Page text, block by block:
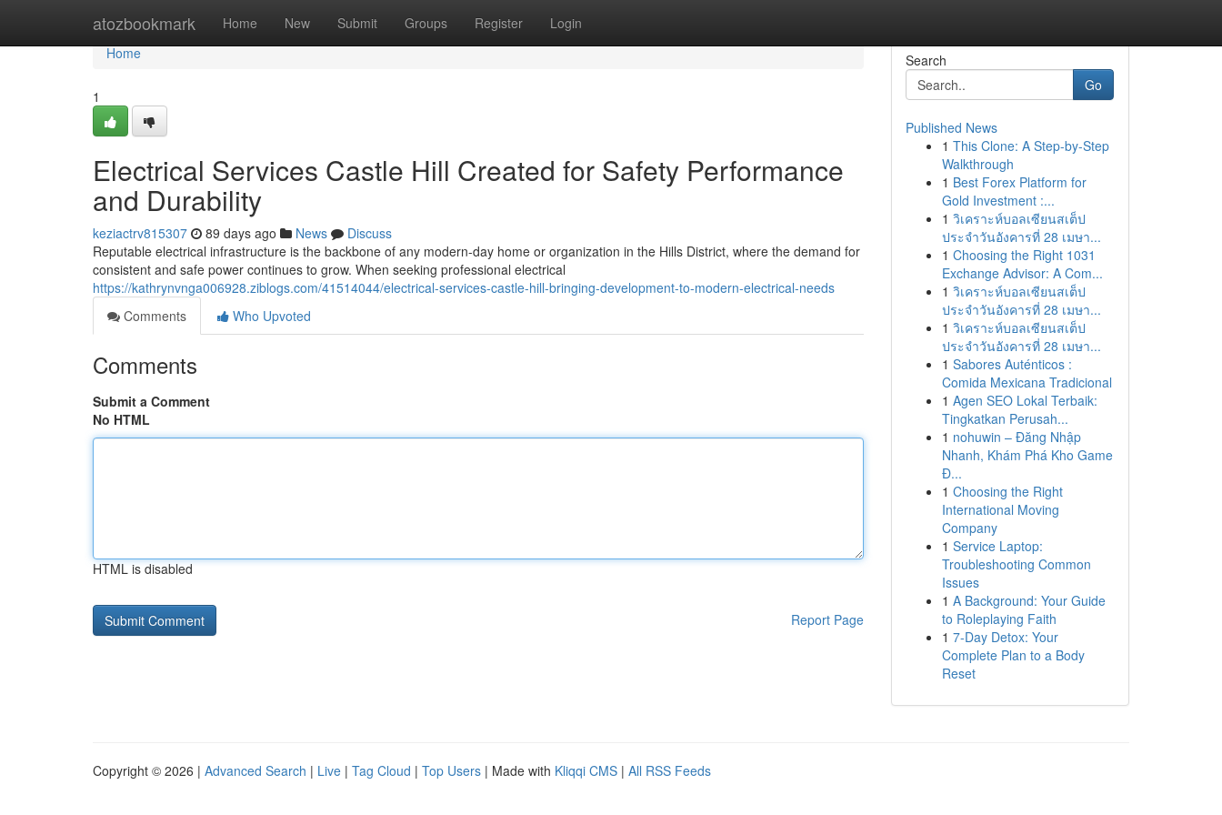
atozbookmark Home New Submit Groups Register Login
Home
Home
1
Electrical Services Castle Hill Created for Safety Performance
and Durability
keziactrv815307 89 days ago News
Discuss
Reputable electrical infrastructure is the backbone of any modern-day home or organization in the Hills District, where the demand for
consistent and safe power continues to grow. When seeking professional electrical
https://kathrynvnga006928.ziblogs.com/41514044/electrical-services-castle-hill-bringing-development-to-modern-electrical-needs
Comments
Who Upvoted
Comments
Submit a Comment
No HTML
HTML is disabled
Report Page
Search
Go
Published News
1 This Clone: A Step-by-Step
Walkthrough
1 Best Forex Platform for
Gold Investment :...
1 วิเคราะห์บอลเซียนสเต็ป
ประจำวันอังคารที่ 28 เมษา...
1 Choosing the Right 1031
Exchange Advisor: A Com...
1 วิเคราะห์บอลเซียนสเต็ป
ประจำวันอังคารที่ 28 เมษา...
1 วิเคราะห์บอลเซียนสเต็ป
ประจำวันอังคารที่ 28 เมษา...
1 Sabores Auténticos :
Comida Mexicana Tradicional
1 Agen SEO Lokal Terbaik:
Tingkatkan Perusah...
1 nohuwin – Đăng Nhập
Nhanh, Khám Phá Kho Game
Đ...
1 Choosing the Right
International Moving
Company
1 Service Laptop:
Troubleshooting Common
Issues
1 A Background: Your Guide
to Roleplaying Faith
1 7-Day Detox: Your
Complete Plan to a Body
Reset
Copyright © 2026 | Advanced Search | Live | Tag Cloud | Top Users | Made with Kliqqi CMS | All RSS Feeds